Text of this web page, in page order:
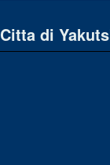
Citta di